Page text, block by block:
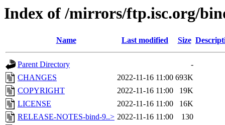
Index of /mirrors/ftp.isc.org/
Name Last modified Size
Parent Directory
-
CHANGES
2022-11-16 11:00 693K
COPYRIGHT
2022-11-16 11:00
19K
LICENSE
2022-11-16 11:00
16K
RELEASE-NOTES-bind-9..> 2022-11-16 11:00
130